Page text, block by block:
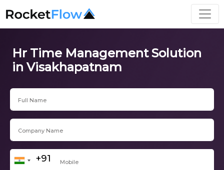
Hr Time Management Solution
in Visakhapatnam